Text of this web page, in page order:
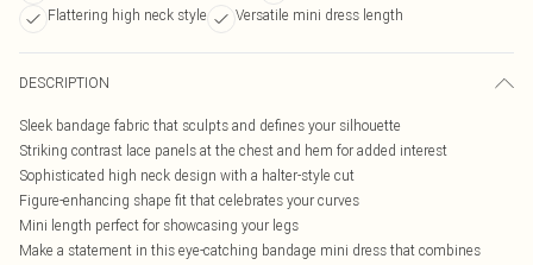
Flattering high neck style
Versatile mini dress length
DESCRIPTION
Sleek bandage fabric that sculpts and defines your silhouette
Striking contrast lace panels at the chest and hem for added interest
Sophisticated high neck design with a halter-style cut
Figure-enhancing shape fit that celebrates your curves
Mini length perfect for showcasing your legs
Make a statement in this eye-catching bandage mini dress that combines